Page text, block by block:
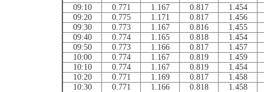
09:10
0.771 1.167 0.817
1.454
09:20
0.775 1.171 0.817
1.456
09:30
0.773 1.167 0.816
1.455
09:40
0.774 1.165 0.818
1.454
09:50
0.773 1.166 0.817
1.457
10:00
0.774 1.167 0.819
1.459
10:10
0.774 1.167 0.819
1.454
10:20
0.771 1.169 0.817
1.458
10:30
0.771 1.166 0.818
1.458